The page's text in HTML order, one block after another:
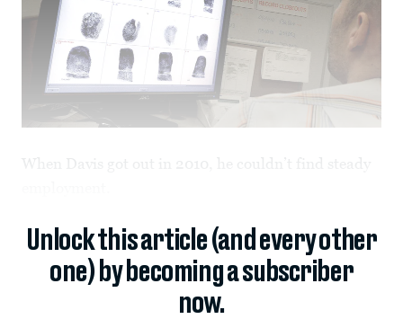
Unlock this article (and every other
one) by becoming a subscriber
now.